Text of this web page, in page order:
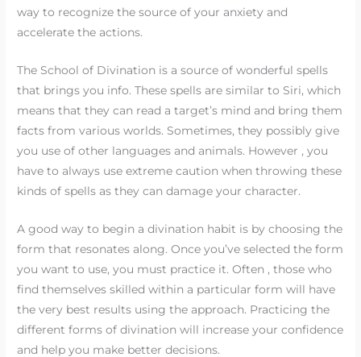
way to recognize the source of your anxiety and
accelerate the actions.
The School of Divination is a source of wonderful spells
that brings you info. These spells are similar to Siri, which
means that they can read a target’s mind and bring them
facts from various worlds. Sometimes, they possibly give
you use of other languages and animals. However , you
have to always use extreme caution when throwing these
kinds of spells as they can damage your character.
A good way to begin a divination habit is by choosing the
form that resonates along. Once you’ve selected the form
you want to use, you must practice it. Often , those who
find themselves skilled within a particular form will have
the very best results using the approach. Practicing the
different forms of divination will increase your confidence
and help you make better decisions.